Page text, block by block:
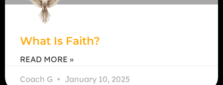
What Is Faith?
READ MORE »
Coach G
January 10, 2025